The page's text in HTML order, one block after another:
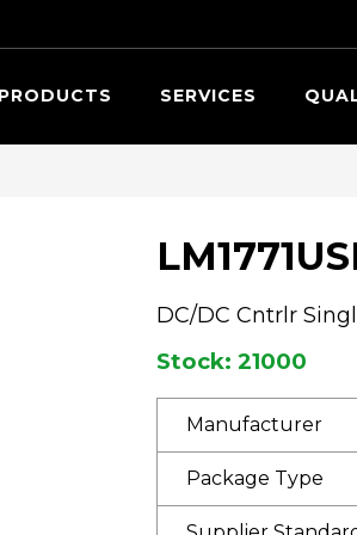
PRODUCTS SERVICES
DC/DC Cntrlr
Stock: 21000
Manufacturer
Package Type